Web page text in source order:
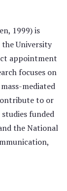
1999) is
University
appointment
focuses on
mediated
to or
funded
the National